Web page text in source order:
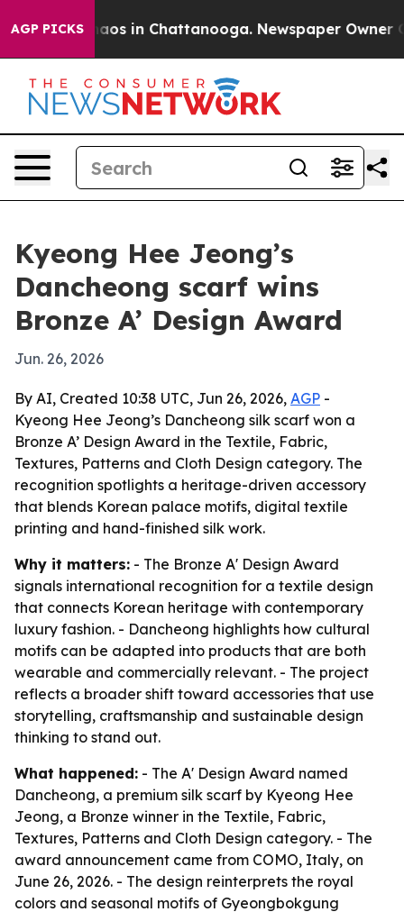
AGP PICKSChaos in Chattanooga. Newspaper Owner
Kyeong Hee Jeong’s
Dancheong scarf wins
Bronze A’ Design Award
Jun. 26, 2026
By AI, Created 10:38 UTC, Jun 26, 2026, AGP -
Kyeong Hee Jeong’s Dancheong silk scarf won a
Bronze A’ Design Award in the Textile, Fabric,
Textures, Patterns and Cloth Design category. The
recognition spotlights a heritage-driven accessory
that blends Korean palace motifs, digital textile
printing and hand-finished silk work.
Why it matters: - The Bronze A' Design Award
signals international recognition for a textile design
that connects Korean heritage with contemporary
luxury fashion. - Dancheong highlights how cultural
motifs can be adapted into products that are both
wearable and commercially relevant. - The project
reflects a broader shift toward accessories that use
storytelling, craftsmanship and sustainable design
thinking to stand out.
What happened: - The A' Design Award named
Dancheong, a premium silk scarf by Kyeong Hee
Jeong, a Bronze winner in the Textile, Fabric,
Textures, Patterns and Cloth Design category. - The
award announcement came from COMO, Italy, on
June 26, 2026. - The design reinterprets the royal
colors and seasonal motifs of Gyeongbokgung